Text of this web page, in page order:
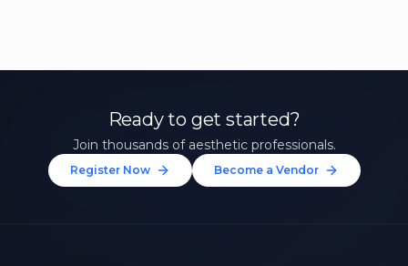
Ready to get started?
Join thousands of aesthetic professionals.
Register Now Become a Vendor